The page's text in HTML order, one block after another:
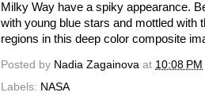
Milky Way have a spiky appearance.
with young blue stars and mottled with
regions in this deep color composite
Posted by Nadia Zagainova at 10:08 PM
Labels: NASA